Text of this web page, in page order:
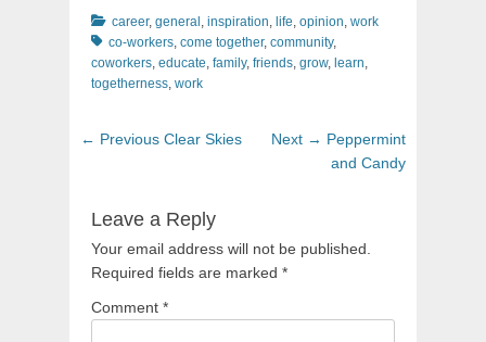
Categories
career, general , inspiration, life, opinion, work
co-workers, come together, community,
coworkers, educate, family, friends, grow, learn,
togetherness, work
Post
← Previous Previous
Clear Skies Next → Next
post:
Peppermint
and Candy
Leave a Reply
Your email address will not be published.
Required fields are marked *
Comment *